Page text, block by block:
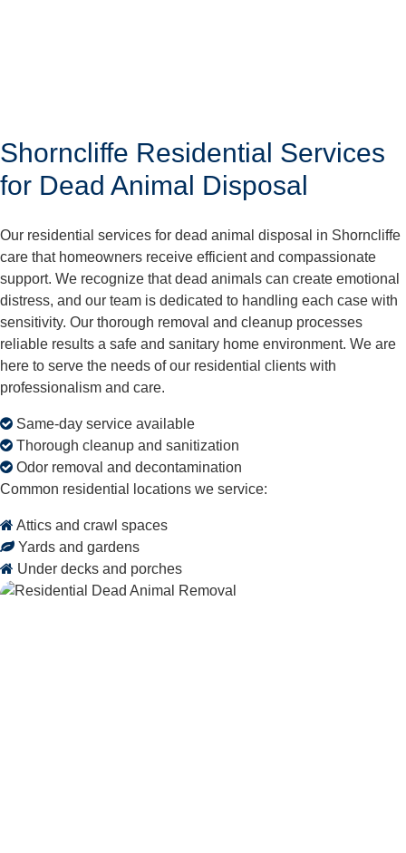
Shorncliffe Residential Services
for Dead Animal Disposal
Our residential services for dead animal disposal in Shorncliffe
care that homeowners receive efficient and compassionate
support. We recognize that dead animals can create emotional
distress, and our team is dedicated to handling each case with
sensitivity. Our thorough removal and cleanup processes
reliable results a safe and sanitary home environment. We are
here to serve the needs of our residential clients with
professionalism and care.
Same-day service available
Thorough cleanup and sanitization
Odor removal and decontamination
Common residential locations we service:
Attics and crawl spaces
Yards and gardens
Under decks and porches